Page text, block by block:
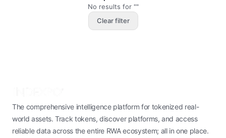
No results for ""
Clear filter
The comprehensive intelligence platform for tokenized real-
world assets. Track tokens, discover platforms, and access
reliable data across the entire RWA ecosystem; all in one place.